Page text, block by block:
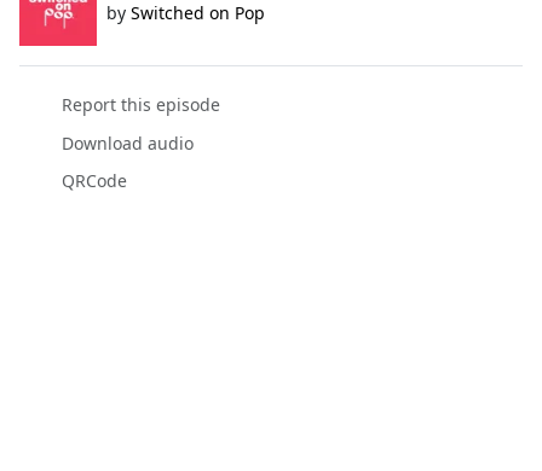
by Switched on Pop
Report this episode
Download audio
QRCode